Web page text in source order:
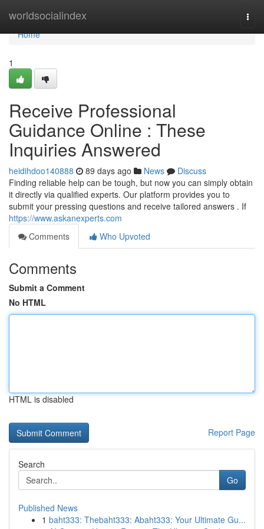
worldsocialindex
Home
Home
1
Receive Professional
Guidance Online : These
Inquiries Answered
heidihdoo140888 89 days ago News
Discuss
Finding reliable help can be tough, but now you can simply obtain
it directly via qualified experts. Our platform provides you to
submit your pressing questions and receive tailored answers . If
https://www.askanexperts.com
Comments
Who Upvoted
Comments
Submit a Comment
No HTML
HTML is disabled
Report Page
Search
Go
Published News
1 baht333: Thebaht333: Abaht333: Your Ultimate Gu...